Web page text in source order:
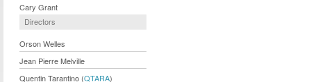
Cary Grant
Directors
Orson Welles
Jean Pierre Melville
Quentin Tarantino (QTARA)